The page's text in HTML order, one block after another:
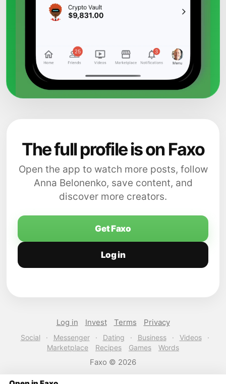
The full profile is on Faxo
Open the app to watch more posts, follow
Anna Belonenko, save content, and
discover more creators.
Get Faxo
Log in
Log in Invest Terms Privacy
Social · Messenger · Dating · Business · Videos
·
Marketplace
Recipes Games Words
Faxo © 2026